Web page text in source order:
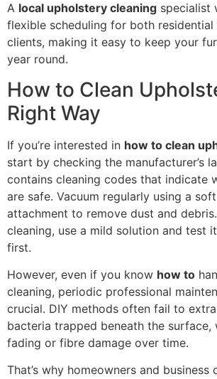
A local upholstery cleaning specialist
flexible scheduling for both residential
clients, making it easy to keep your
year round.
How to Clean
Right Way
If you’re interested in how to clean
start by checking the manufacturer’s
contains cleaning codes that indicate
are safe. Vacuum regularly using a
attachment to remove dust and
cleaning, use a mild solution and test
first.
However, even if you know how to
cleaning, periodic professional
crucial. DIY methods often fail to
bacteria trapped beneath the surface,
fading or fibre damage over time.
That’s why homeowners and business